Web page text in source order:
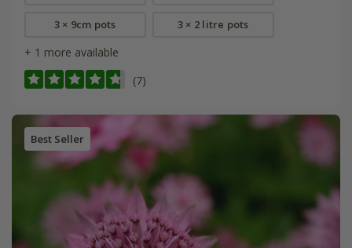
3 × 9cm pots 3 × 2 litre pots
+ 1 more available
(7)
Best Seller